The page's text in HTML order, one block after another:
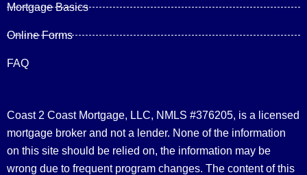
Mortgage Basics
Online Forms
FAQ
Coast 2 Coast Mortgage, LLC, NMLS #376205, is a licensed
mortgage broker and not a lender. None of the information
on this site should be relied on, the information may be
wrong due to frequent program changes. The content of this